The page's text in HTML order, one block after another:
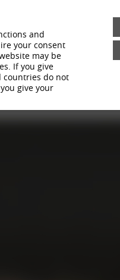
WORLD APPLICANT TIPS
NEWS ROOM
and
your consent
may be
If you give
countries do not
give your